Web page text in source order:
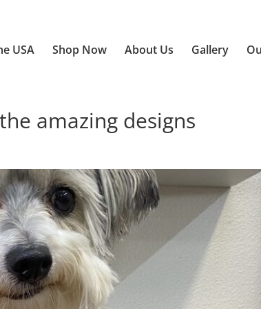
USA Shop Now About Us Gallery
amazing designs